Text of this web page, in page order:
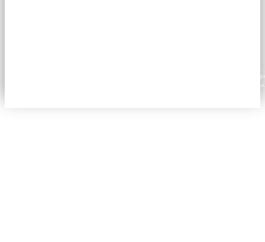
Content from this website may be reproduced in electronic or printed form only with
attribution to aba.travel, including a hyperlink for online use or a citation for print